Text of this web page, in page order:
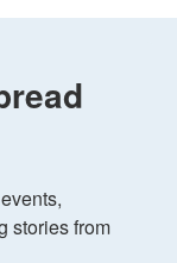
stories from